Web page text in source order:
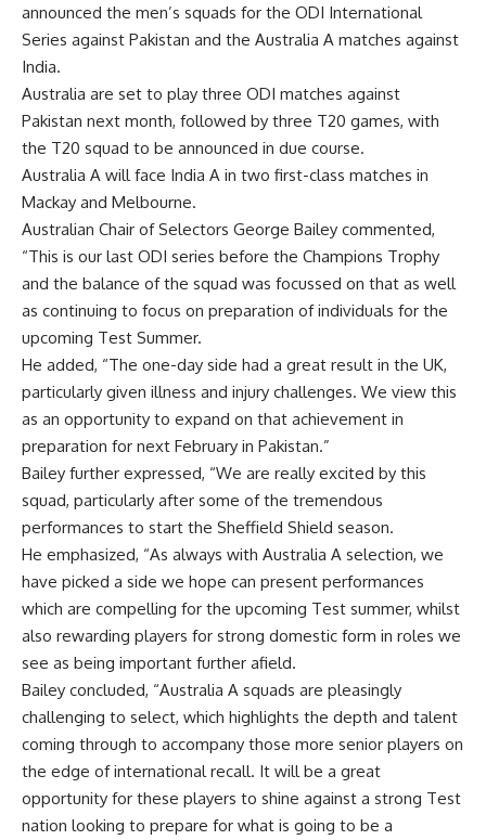
announced the men’s squads for the ODI International
Series against Pakistan and the Australia A matches against
India.
Australia are set to play three ODI matches against
Pakistan next month, followed by three T20 games, with
the T20 squad to be announced in due course.
Australia A will face India A in two first-class matches in
Mackay and Melbourne.
Australian Chair of Selectors George Bailey commented,
“This is our last ODI series before the Champions Trophy
and the balance of the squad was focussed on that as well
as continuing to focus on preparation of individuals for the
upcoming Test Summer.
He added, “The one-day side had a great result in the UK,
particularly given illness and injury challenges. We view this
as an opportunity to expand on that achievement in
preparation for next February in Pakistan.”
Bailey further expressed, “We are really excited by this
squad, particularly after some of the tremendous
performances to start the Sheffield Shield season.
He emphasized, “As always with Australia A selection, we
have picked a side we hope can present performances
which are compelling for the upcoming Test summer, whilst
also rewarding players for strong domestic form in roles we
see as being important further afield.
Bailey concluded, “Australia A squads are pleasingly
challenging to select, which highlights the depth and talent
coming through to accompany those more senior players on
the edge of international recall. It will be a great
opportunity for these players to shine against a strong Test
nation looking to prepare for what is going to be a